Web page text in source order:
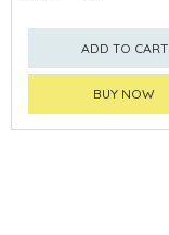
ADD TO CART
BUY NOW